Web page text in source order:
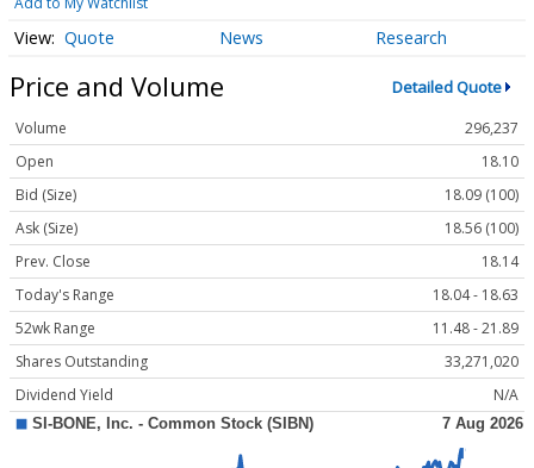
Quote News Research
Price and Volume Detailed Quote
Volume
296,237
Open
18.10
Bid (Size)
18.09 (100)
Ask (Size)
18.56 (100)
Prev. Close
18.14
Today's Range
18.04 - 18.63
52wk Range
11.48 - 21.89
Shares Outstanding
33,271,020
Dividend Yield
N/A